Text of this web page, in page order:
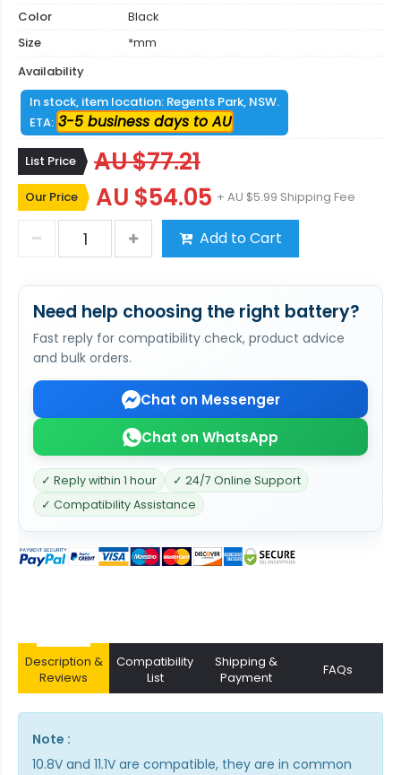
Color
Black
Size
*mm
Availability
In stock, item location: Regents Park, NSW.
ETA: 3-5 business days to AU
List Price AU $77.21
Our Price AU $54.05 + AU $5.99 Shipping Fee
Add to Cart
Need help choosing the right battery?
Fast reply for compatibility check, product advice
and bulk orders.
Chat on Messenger
Chat on WhatsApp
✓ Reply within 1 hour
✓ 24/7 Online Support
✓ Compatibility Assistance
Description &
Reviews
Compatibility
List
Shipping &
Payment
FAQs
Note :
10.8V and 11.1V are compatible, they are in common